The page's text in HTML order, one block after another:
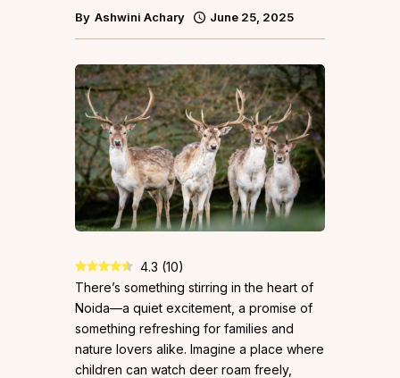
By Ashwini Achary June 25, 2025
4.3 (10)
There’s something stirring in the heart of
Noida—a quiet excitement, a promise of
something refreshing for families and
nature lovers alike. Imagine a place where
children can watch deer roam freely,